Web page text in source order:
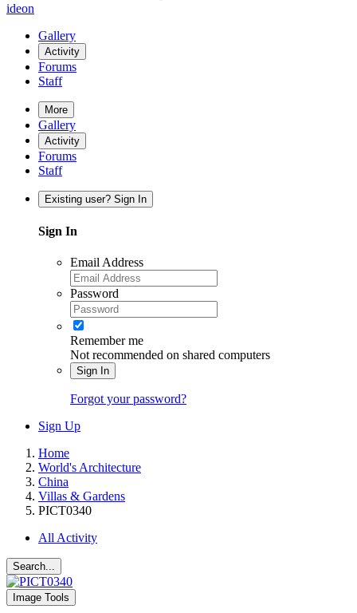
ideon
Gallery
Activity
Forums
Staff
More
Gallery
Activity
Forums
Staff
Existing user? Sign In
Sign In
Email Address
Password
Remember me
Not recommended on shared computers
Sign In
Forgot your password?
Sign Up
Home
World's Architecture
China
Villas & Gardens
PICT0340
All Activity
Search...
Image Tools